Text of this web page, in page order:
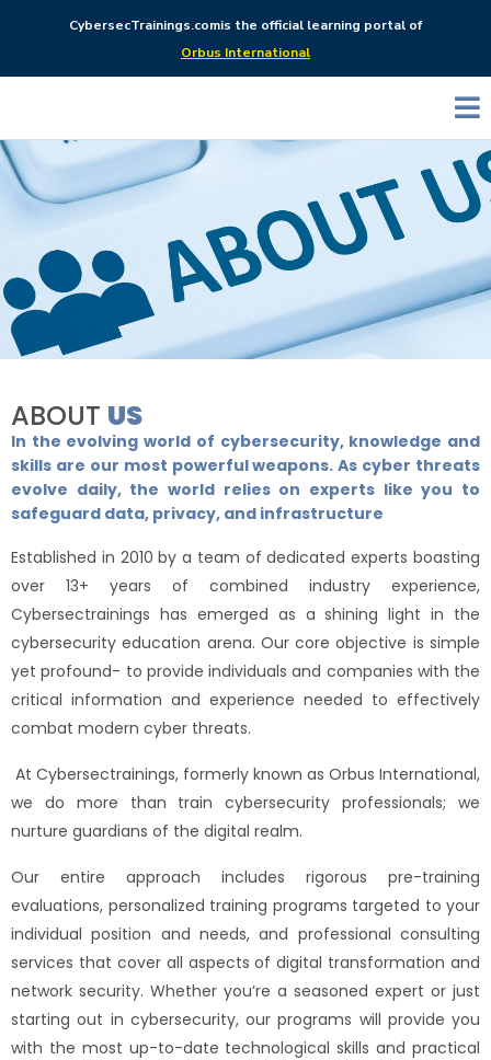
CybersecTrainings.comis the official learning portal of
Orbus International
ABOUT US
In the evolving world of cybersecurity, knowledge and
skills are our most powerful weapons. As cyber threats
evolve daily, the world relies on experts like you to
safeguard data, privacy, and infrastructure
Established in 2010 by a team of dedicated experts boasting
over 13+ years of combined industry experience,
Cybersectrainings has emerged as a shining light in the
cybersecurity education arena. Our core objective is simple
yet profound- to provide individuals and companies with the
critical information and experience needed to effectively
combat modern cyber threats.
At Cybersectrainings, formerly known as Orbus International,
we do more than train cybersecurity professionals; we
nurture guardians of the digital realm.
Our entire approach includes rigorous pre-training
evaluations, personalized training programs targeted to your
individual position and needs, and professional consulting
services that cover all aspects of digital transformation and
network security. Whether you’re a seasoned expert or just
starting out in cybersecurity, our programs will provide you
with the most up-to-date technological skills and practical